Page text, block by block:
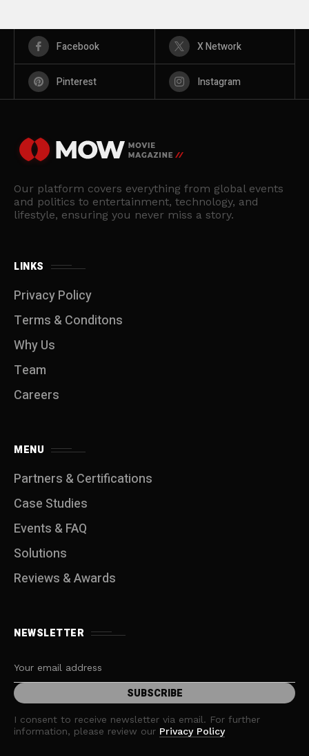
Facebook X Network
Pinterest Instagram
Our platform covers everything from global events
and politics to entertainment, technology, and
lifestyle, ensuring you never miss a story.
LINKS
Privacy Policy
Terms & Conditons
Why Us
Team
Careers
MENU
Partners & Certifications
Case Studies
Events & FAQ
Solutions
Reviews & Awards
NEWSLETTER
I consent to receive newsletter via email. For further
information, please review our Privacy Policy